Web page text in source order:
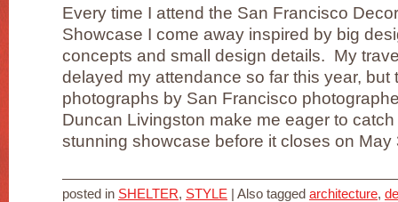
Every time I attend the San Francisco
Showcase I come away inspired by big
concepts and small design details. My
delayed my attendance so far this year, but
photographs by San Francisco
Duncan Livingston make me eager to catch
stunning showcase before it closes on May
posted in SHELTER, STYLE Also tagged architecture,